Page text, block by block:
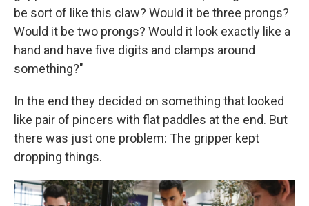
be sort of like this claw? Would it be three prongs?
Would it be two prongs? Would it look exactly like a
hand and have five digits and clamps around
something?"
In the end they decided on something that looked
like pair of pincers with flat paddles at the end. But
there was just one problem: The gripper kept
dropping things.